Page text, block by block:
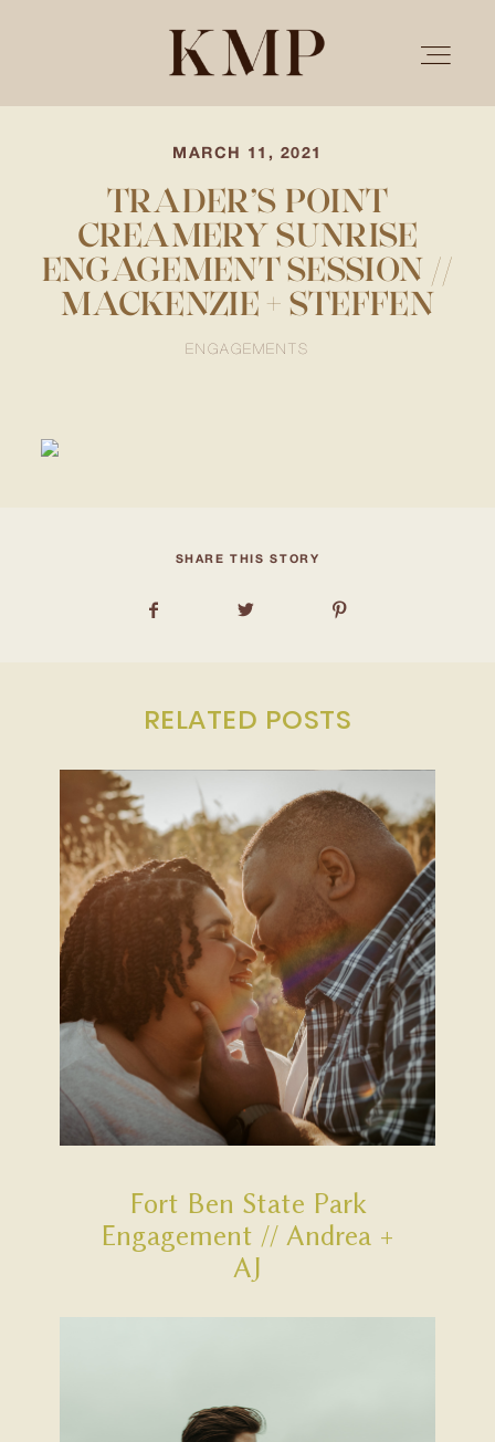
STORIES
INVESTMENT
MARCH 11, 2021
TRADER’S POINT
CREAMERY SUNRISE
ENGAGEMENT SESSION //
MACKENZIE + STEFFEN
ENGAGEMENTS
SHARE THIS STORY
RELATED POSTS
Fort Ben State Park
Engagement // Andrea +
AJ